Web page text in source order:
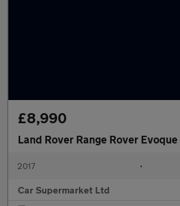
£8,990
Land Rover Range Rover Evoque
2017 •
Car Supermarket Ltd